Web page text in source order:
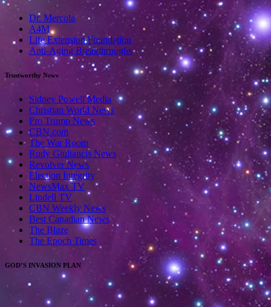
Dr. Mercola
A4M
Life Extension Foundation
Anti-Aging Breakthroughs
Trustworthy News
Sidney Powell Media
Christian World News
Pro Trump News
CBN.com
The War Room
Rudy Giuliancis News
Revolver News
Election Integrity
NewsMax TV
Lindell TV
CBN Weekly News
Best Canadian News
The Blaze
The Epoch Times
GOD’S INVASION PLAN